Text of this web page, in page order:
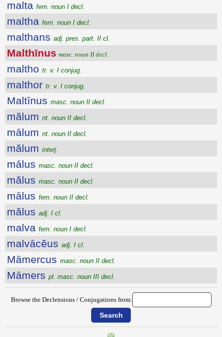
malta fem. noun I decl.
maltha fem. noun I decl.
malthans adj. pres. part. II cl.
Malthīnus masc. noun II decl.
maltho tr. v. I conjug.
malthor tr. v. I conjug.
Maltīnus masc. noun II decl.
mălum nt. noun II decl.
mālum nt. noun II decl.
mălum interj.
mālus masc. noun II decl.
mălus masc. noun II decl.
mālus fem. noun II decl.
mălus adj. I cl.
malva fem. noun I decl.
malvācĕus adj. I cl.
Māmercus masc. noun II decl.
Māmers pl. masc. noun III decl.
Browse the Declensions / Conjugations from: